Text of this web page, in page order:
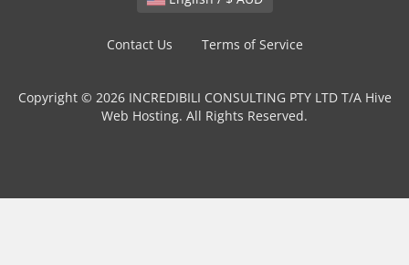
Contact Us Terms of Service
Copyright © 2026 INCREDIBILI CONSULTING PTY LTD T/A Hive
Web Hosting. All Rights Reserved.